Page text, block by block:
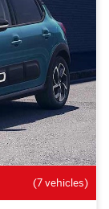
(7 vehicles)